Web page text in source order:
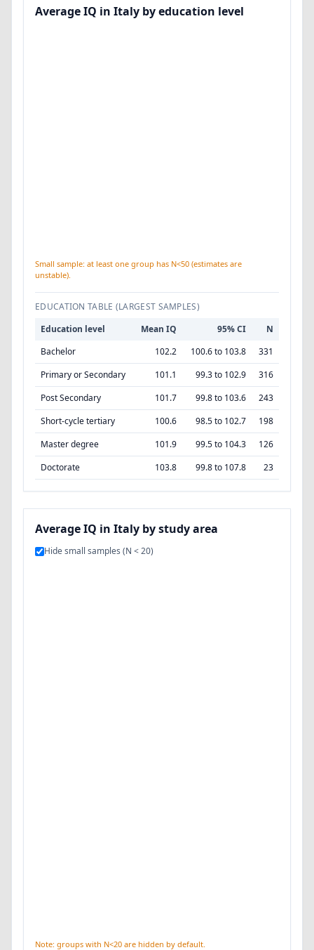
Average IQ in Italy by education level
Small sample: at least one group has N<50 (estimates are
unstable).
EDUCATION TABLE (LARGEST SAMPLES)
Education level
Mean IQ 95% CI
N
Bachelor
102.2 100.6 to 103.8
331
Primary or Secondary
101.1 99.3 to 102.9
316
Post Secondary
101.7 99.8 to 103.6
243
Short-cycle tertiary
100.6 98.5 to 102.7
198
Master degree
101.9 99.5 to 104.3
126
Doctorate
103.8 99.8 to 107.8 23
Average IQ in Italy by study area
Hide small samples (N < 20)
Note: groups with N<20 are hidden by default.